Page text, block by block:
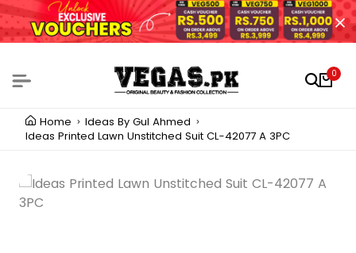
0
Home
Ideas By Gul Ahmed
Ideas Printed Lawn Unstitched Suit CL-42077 A 3PC